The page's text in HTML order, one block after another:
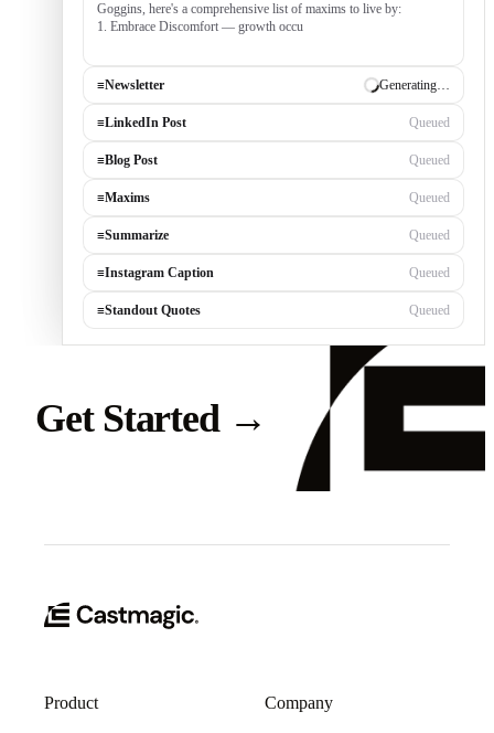
Goggins, here's a comprehensive list of maxims to live by:
1. Embrace Discomfort — growth occurs outside your comfort
≡Newsletter ✓ Draft ready
≡LinkedIn Post Generating…
≡Blog Post Queued
≡Maxims Queued
≡Summarize Queued
≡Instagram Caption Queued
≡Standout Quotes Queued
Get Started →
Product Company